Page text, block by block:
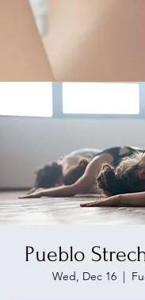
Pueblo
Wed, Dec 16
  |